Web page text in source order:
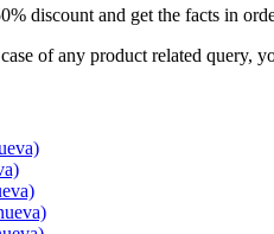
discount and get the facts in
of any product related query,